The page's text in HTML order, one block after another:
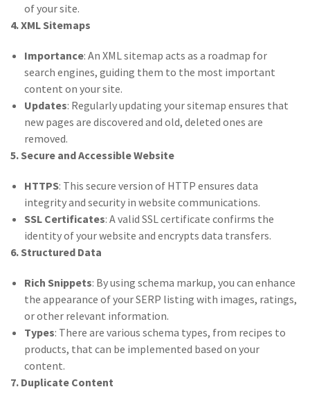
of your site.
4. XML Sitemaps
Importance: An XML sitemap acts as a roadmap for
search engines, guiding them to the most important
content on your site.
Updates: Regularly updating your sitemap ensures that
new pages are discovered and old, deleted ones are
removed.
5. Secure and Accessible Website
HTTPS: This secure version of HTTP ensures data
integrity and security in website communications.
SSL Certificates: A valid SSL certificate confirms the
identity of your website and encrypts data transfers.
6. Structured Data
Rich Snippets: By using schema markup, you can enhance
the appearance of your SERP listing with images, ratings,
or other relevant information.
Types: There are various schema types, from recipes to
products, that can be implemented based on your
content.
7. Duplicate Content